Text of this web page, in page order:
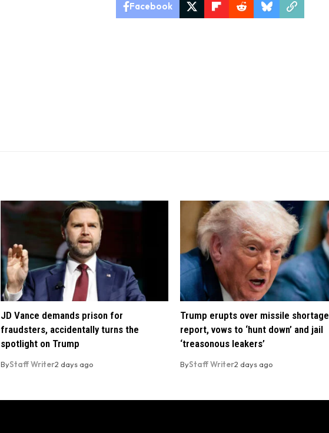
Facebook
JD Vance demands prison for
fraudsters, accidentally turns the
spotlight on Trump
ByStaff Writer2 days ago
Trump erupts over missile shortage
report, vows to ‘hunt down’ and jail
‘treasonous leakers’
ByStaff Writer2 days ago